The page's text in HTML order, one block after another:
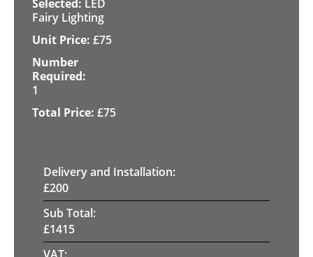
LED
Fairy Lighting
£75
1
£75
Delivery and Installation:
£200
Sub Total:
£1415